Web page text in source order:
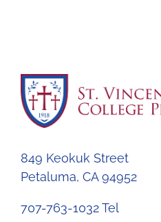
849 Keokuk Street
Petaluma, CA 94952
707-763-1032 Tel